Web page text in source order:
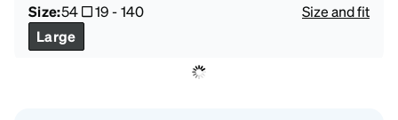
Size:54 19-140
Size and fit
Large